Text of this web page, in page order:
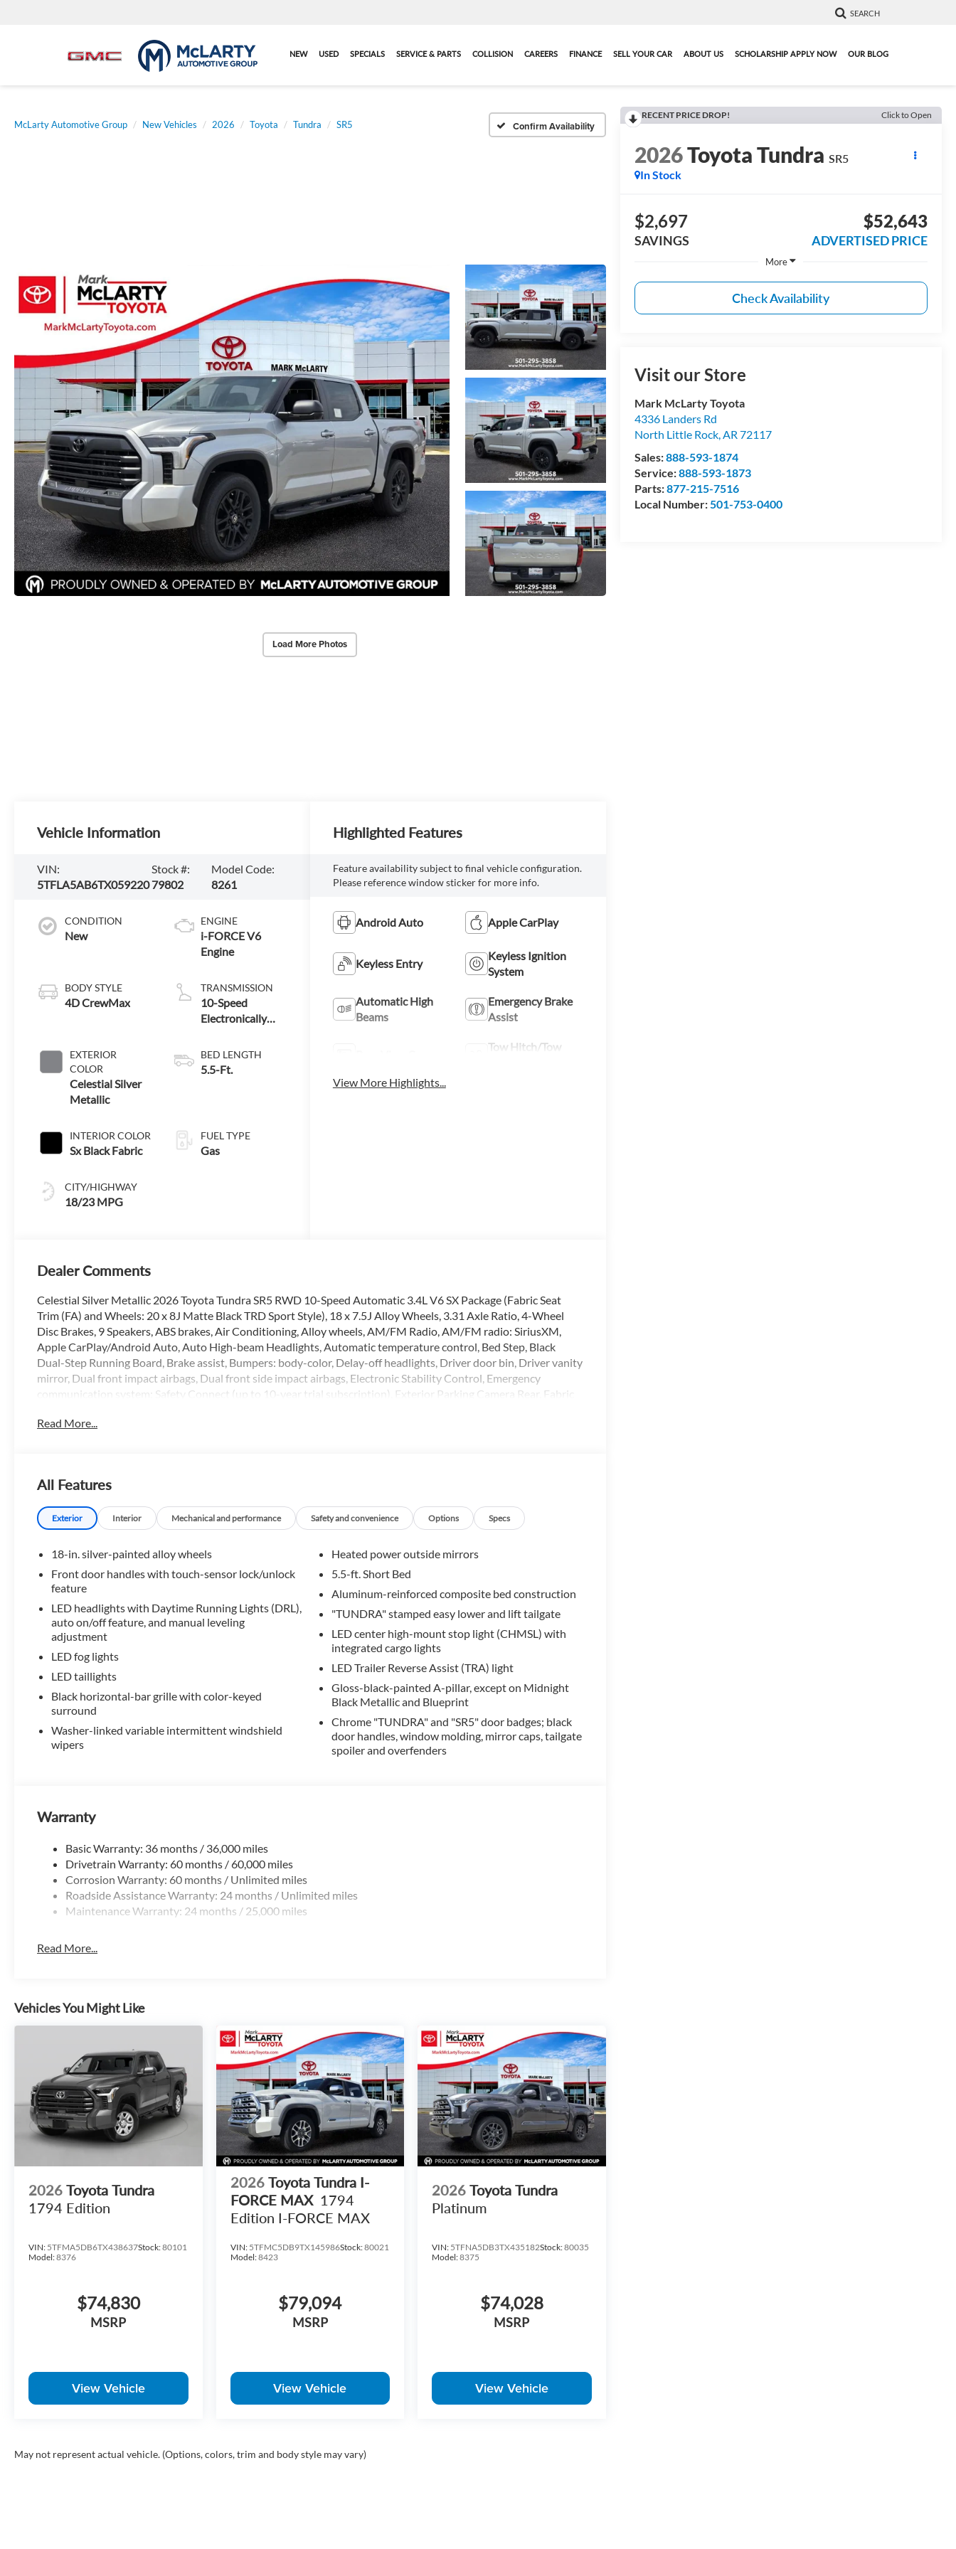
SEARCH
NEW USED SPECIALS SERVICE & PARTS COLLISION CAREERS FINANCE SELL YOUR CAR ABOUT US SCHOLARSHIP APPLY NOW OUR BLOG
McLarty Automotive Group New Vehicles 2026 Toyota Tundra SR5 Confirm Availability
Load More Photos
RECENT PRICE DROP! Click to Open
2026Toyota Tundra SR5
In Stock
$2,697
SAVINGS
$52,643
ADVERTISED PRICE
More
Check Availability
Visit our Store
Mark McLarty Toyota
4336 Landers Rd
North Little Rock,AR 72117
Sales:888-593-1874
Service:888-593-1873
Parts:877-215-7516
Local Number:501-753-0400
Vehicle Information
VIN:
5TFLA5AB6TX059220
Stock #:
79802
Model Code:
8261
CONDITION
New
BODY STYLE
4D CrewMax
EXTERIOR
COLOR
Celestial Silver
Metallic
INTERIOR COLOR
Sx Black Fabric
CITY/HIGHWAY
18/23 MPG
ENGINE
i-FORCE V6
Engine
TRANSMISSION
10-Speed
Electronically
automatic
Transmission
BED LENGTH
5.5-Ft.
FUEL TYPE
Gas
Highlighted Features
Feature availability subject to final vehicle configuration.
Please reference window sticker for more info.
Android Auto Apple CarPlay
Keyless Entry
Keyless Ignition
System
Automatic High
Beams
Emergency Brake
Assist
Tow Hitch/Tow
View More Highlights...
Dealer Comments
Celestial Silver Metallic 2026 Toyota Tundra SR5 RWD 10-Speed Automatic 3.4L V6 SX Package (Fabric Seat
Trim (FA) and Wheels: 20 x 8J Matte Black TRD Sport Style), 18 x 7.5J Alloy Wheels, 3.31 Axle Ratio, 4-Wheel
Disc Brakes, 9 Speakers, ABS brakes, Air Conditioning, Alloy wheels, AM/FM Radio, AM/FM radio: SiriusXM,
Apple CarPlay/Android Auto, Auto High-beam Headlights, Automatic temperature control, Bed Step, Black
Dual-Step Running Board, Brake assist, Bumpers: body-color, Delay-off headlights, Driver door bin, Driver vanity
mirror, Dual front impact airbags, Dual front side impact airbags, Electronic Stability Control, Emergency
communication system: Safety Connect (up to 10-year trial subscription), Exterior Parking Camera Rear, Fabric
Front wheel independent suspension, Fully automatic headlights, Heated door mirrors, Illuminated entry, Knee
defroster, Remote keyless entry, Security system, Speed control, Speed-sensing steering, Split folding rear seat,
control, Trip computer, Variably intermittent wipers, and Voltmeter.
prices are plus tax, title and license with approved credit. Dealer doc fee of $129 is not included in price. $1000 -
TMS Customer Cash . Exp. 08/31/2026
Read More...
All Features
Exterior Interior Mechanical and performance Safety and convenience Options Specs
18-in. silver-painted alloy wheels
Front door handles with touch-sensor lock/unlock
feature
LED headlights with Daytime Running Lights (DRL),
auto on/off feature, and manual leveling
adjustment
LED fog lights
LED taillights
Black horizontal-bar grille with color-keyed
surround
Washer-linked variable intermittent windshield
wipers
Heated power outside mirrors
5.5-ft. Short Bed
Aluminum-reinforced composite bed construction
"TUNDRA" stamped easy lower and lift tailgate
LED center high-mount stop light (CHMSL) with
integrated cargo lights
LED Trailer Reverse Assist (TRA) light
Gloss-black-painted A-pillar, except on Midnight
Black Metallic and Blueprint
Chrome "TUNDRA" and "SR5" door badges; black
door handles, window molding, mirror caps, tailgate
spoiler and overfenders
Warranty
Basic Warranty: 36 months / 36,000 miles
Drivetrain Warranty: 60 months / 60,000 miles
Corrosion Warranty: 60 months / Unlimited miles
Roadside Assistance Warranty: 24 months / Unlimited miles
Maintenance Warranty: 24 months / 25,000 miles
Read More...
Vehicles You Might Like
2026 Toyota Tundra
1794 Edition
VIN: 5TFMA5DB6TX438637Stock:80101
Model:8376
$74,830
MSRP
View Vehicle
2026 Toyota Tundra I-
FORCE MAX 1794
Edition I-FORCE MAX
VIN: 5TFMC5DB9TX145986Stock:80021
Model:8423
$79,094
MSRP
View Vehicle
2026 Toyota Tundra
Platinum
VIN: 5TFNA5DB3TX435182Stock:80035
Model:8375
$74,028
MSRP
View Vehicle
May not represent actual vehicle. (Options, colors, trim and body style may vary)